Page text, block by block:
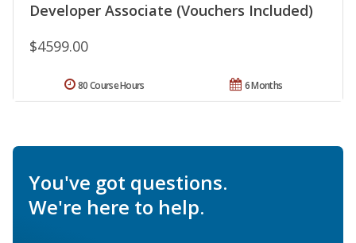
Developer Associate (Vouchers Included)
$4599.00
6 Months
80 Course Hours
You've got questions.
We're here to help.